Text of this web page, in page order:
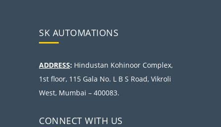
SK AUTOMATIONS
ADDRESS: Hindustan Kohinoor Complex,
1st floor, 115 Gala No. L B S Road, Vikroli
West, Mumbai – 400083.
CONNECT WITH US